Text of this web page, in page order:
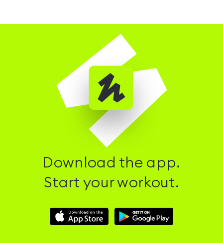
Download the app.
Start your workout.
Download
Hussle
Download
Hussle